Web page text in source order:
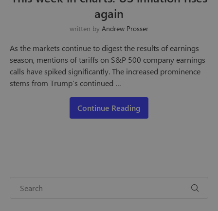
again
written by Andrew Prosser
As the markets continue to digest the results of earnings
season, mentions of tariffs on S&P 500 company earnings
calls have spiked significantly. The increased prominence
stems from Trump’s continued …
Continue Reading